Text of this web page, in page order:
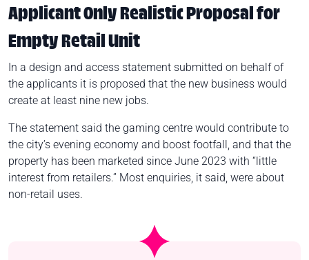
Applicant Only Realistic Proposal for
Empty Retail Unit
In a design and access statement submitted on behalf of
the applicants it is proposed that the new business would
create at least nine new jobs.
The statement said the gaming centre would contribute to
the city’s evening economy and boost footfall, and that the
property has been marketed since June 2023 with “little
interest from retailers.” Most enquiries, it said, were about
non-retail uses.